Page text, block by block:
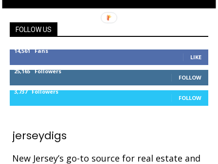
FOLLOW US
14,561 Fans
LIKE
25,165 Followers
FOLLOW
3,737 Followers
FOLLOW
jerseydigs
New Jersey’s go-to source for real estate and